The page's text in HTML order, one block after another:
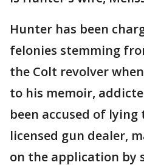
Hunter has been
felonies stemming
the Colt revolver
to his memoir,
been accused of
licensed gun dealer,
on the application by